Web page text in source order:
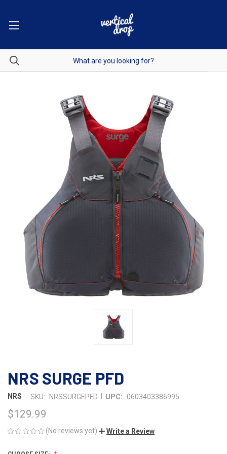
NRS SURGE PFD
NRS SKU: NRSSURGEPFD UPC: 0603403386995
$129.99
(No reviews yet) Write a Review